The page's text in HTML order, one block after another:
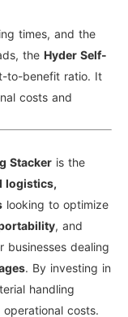
times, and the
the Hyder Self-
to-benefit ratio. It
costs and
Stacker is the
logistics,
looking to optimize
, and
businesses dealing
. By investing in
handling
costs.